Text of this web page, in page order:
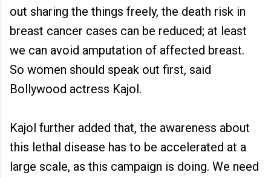
out sharing the things freely, the death risk in
breast cancer cases can be reduced; at least
we can avoid amputation of affected breast.
So women should speak out first, said
Bollywood actress Kajol.
Kajol further added that, the awareness about
this lethal disease has to be accelerated at a
large scale, as this campaign is doing. We need